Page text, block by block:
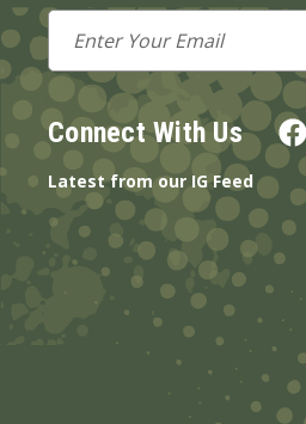
Email
Address
Connect With Us
Latest from our IG Feed